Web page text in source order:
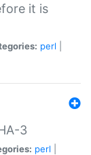
it is
perl
3
perl